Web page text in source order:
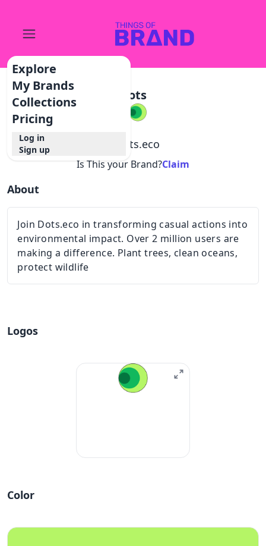
Explore
My Brands
Collections
Pricing
Log in
Sign up
Dots
dots.eco
Is This your Brand?Claim
About
Join Dots.eco in transforming casual actions into
environmental impact. Over 2 million users are
making a difference. Plant trees, clean oceans,
protect wildlife
Logos
Color